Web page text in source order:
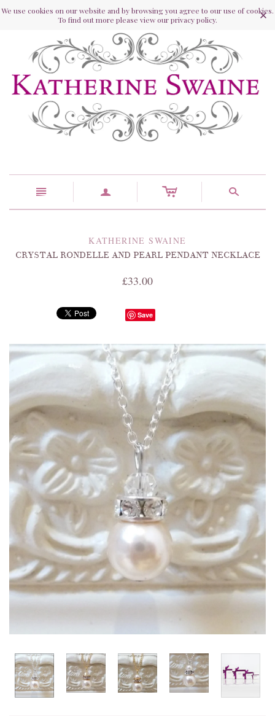
n a c s
KATHERINE SWAINE
CRYSTAL RONDELLE AND PEARL PENDANT NECKLACE
£33.00
Save
We use cookies on our website and by browsing you agree to our use of cookies.
To find out more please view our privacy policy.